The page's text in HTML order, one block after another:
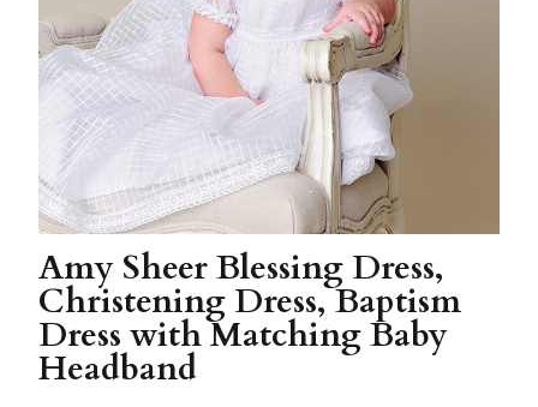
Amy Sheer Blessing Dress,
Christening Dress, Baptism
Dress with Matching Baby
Headband